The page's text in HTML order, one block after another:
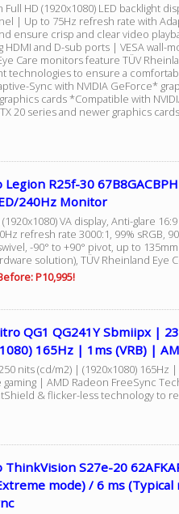
Full HD (1920x1080) LED backlight
| Up to 75Hz refresh rate with
ensure crisp and clear video
HDMI and D-sub ports | VESA wall-
Care monitors feature TÜV
technologies to ensure a
Sync with NVIDIA GeForce*
cards *Compatible with
20 series and newer graphics cards
Legion R25f-30
240Hz Monitor
VA display, Anti-glare
refresh rate 3000:1, 99% sRGB,
-90° to +90° pivot, up to
solution), TÜV Rheinland Eye
P10,995!
QG1 QG241Y Sbmiipx |
165Hz | 1ms (VRB) |
nits (cd/m2) | (1920x1080) 165Hz
| AMD Radeon FreeSync
& flicker-less technology to
ThinkVision S27e-20
mode) / 6 ms